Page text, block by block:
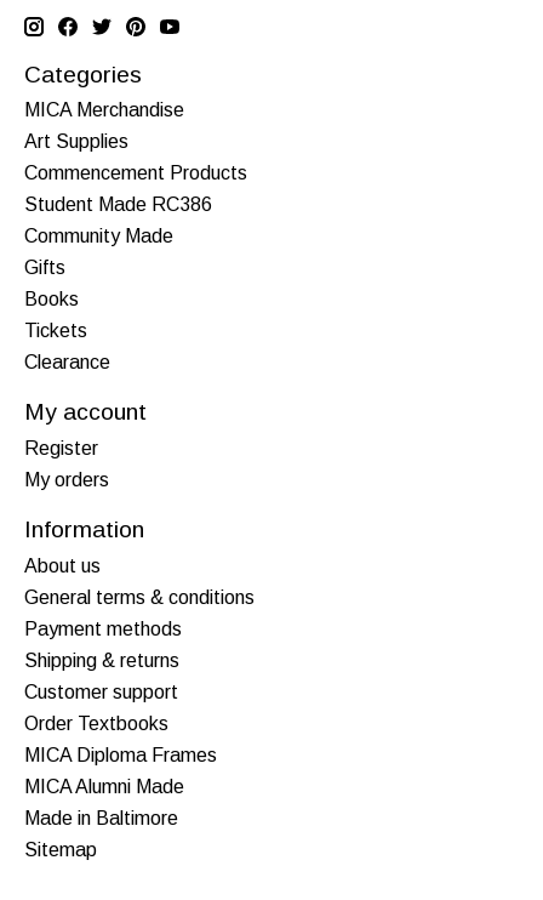
Categories
MICA Merchandise
Art Supplies
Commencement Products
Student Made RC386
Community Made
Gifts
Books
Tickets
Clearance
My account
Register
My orders
Information
About us
General terms & conditions
Payment methods
Shipping & returns
Customer support
Order Textbooks
MICA Diploma Frames
MICA Alumni Made
Made in Baltimore
Sitemap